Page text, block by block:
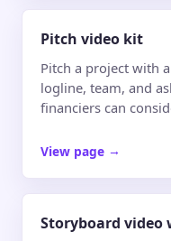
Pitch video kit
Pitch a project with
logline, team, and
financiers can
View page →
Storyboard